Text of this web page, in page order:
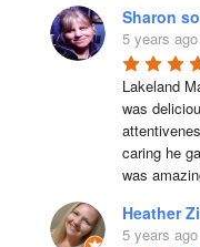
Sharon
5 years ago
Lakeland
was
caring he
was
Heather
5 years ago